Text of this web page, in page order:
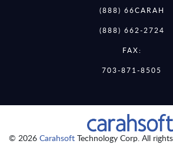
(888) 66CARAH
(888) 662-2724
FAX:
703-871-8505
© 2026 Carahsoft Technology Corp. All